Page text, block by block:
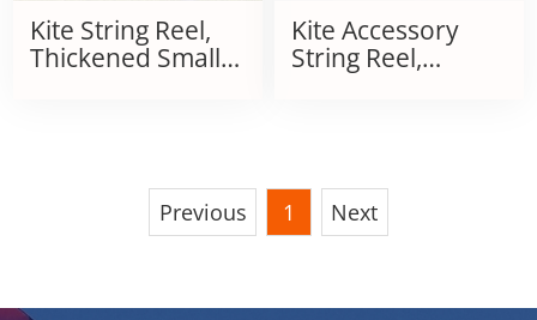
Kite String Reel,
Thickened Small
Kite Accessory
String Reel,
Previous 1 Next